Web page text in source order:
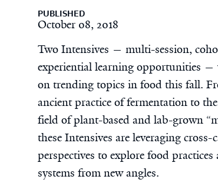
PUBLISHED
October 08, 2018
Two Intensives — multi-session,
experiential learning opportunities —
on trending topics in food this fall.
ancient practice of fermentation to
field of plant-based and lab-grown
these Intensives are leveraging cross-
perspectives to explore food practices
systems from new angles.